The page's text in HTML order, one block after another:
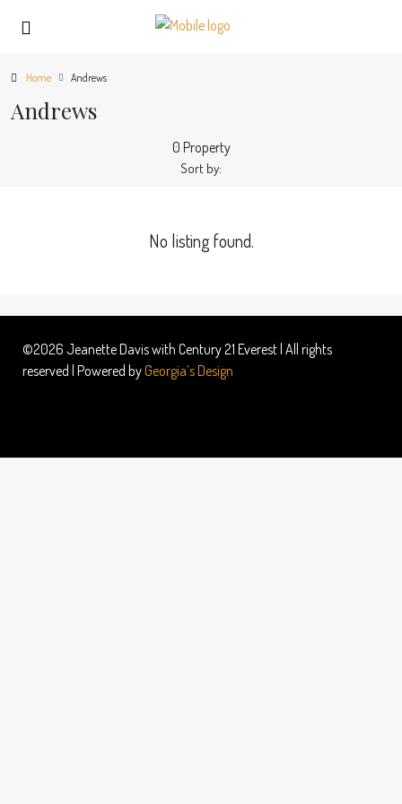
Home Andrews
Andrews
0 Property
Sort by:
No listing found.
©2026 Jeanette Davis with Century 21 Everest | All rights
reserved | Powered byGeorgia’s Design